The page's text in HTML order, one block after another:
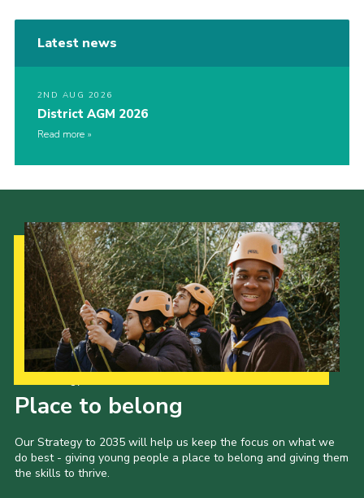
Latest news
2ND AUG 2026
District AGM 2026
Read more
Place to belong
Our Strategy to 2035 will help us keep the focus on what we
do best - giving young people a place to belong and giving them
the skills to thrive.